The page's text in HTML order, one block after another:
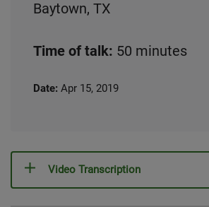
Baytown, TX
Time of talk: 50 minutes
Date: Apr 15, 2019
Video Transcription